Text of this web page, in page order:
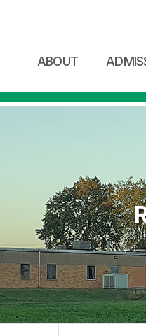
ABOUT
Welcome Letter
Faculty & Staff
Facility
Location
Local
Tuition /